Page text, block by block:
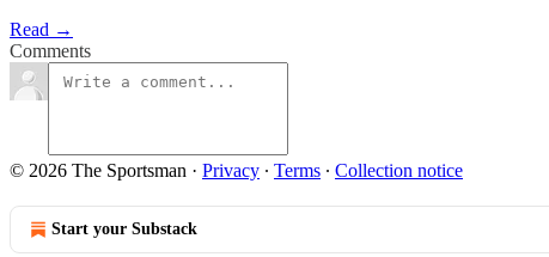
Read →
Comments
© 2026 The Sportsman · Privacy ∙ Terms ∙ Collection notice
Start your Substack